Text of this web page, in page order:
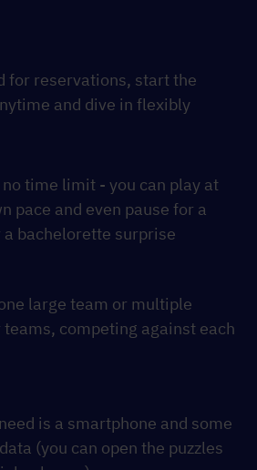
for reservations, start the
and dive in flexibly
time limit - you can play at
pace and even pause for a
a bachelorette surprise
large team or multiple
competing against each
is a smartphone and some
(you can open the puzzles